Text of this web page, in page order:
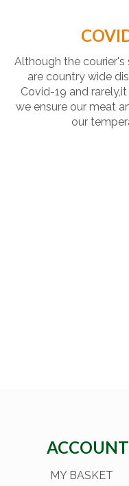
Although the courier's
are country wide
Covid-19 and
we ensure our meat
our
MY BASKET